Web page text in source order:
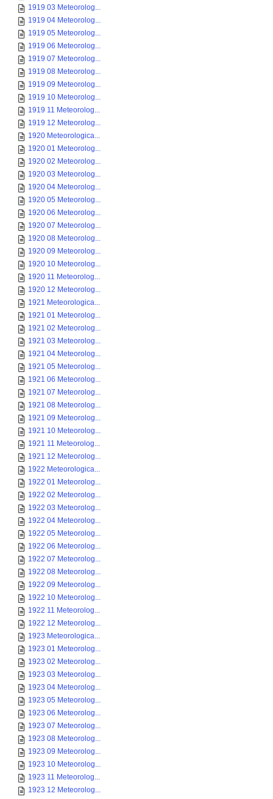
1919 03 Meteorolog...
1919 04 Meteorolog...
1919 05 Meteorolog...
1919 06 Meteorolog...
1919 07 Meteorolog...
1919 08 Meteorolog...
1919 09 Meteorolog...
1919 10 Meteorolog...
1919 11 Meteorolog...
1919 12 Meteorolog...
1920 Meteorologica...
1920 01 Meteorolog...
1920 02 Meteorolog...
1920 03 Meteorolog...
1920 04 Meteorolog...
1920 05 Meteorolog...
1920 06 Meteorolog...
1920 07 Meteorolog...
1920 08 Meteorolog...
1920 09 Meteorolog...
1920 10 Meteorolog...
1920 11 Meteorolog...
1920 12 Meteorolog...
1921 Meteorologica...
1921 01 Meteorolog...
1921 02 Meteorolog...
1921 03 Meteorolog...
1921 04 Meteorolog...
1921 05 Meteorolog...
1921 06 Meteorolog...
1921 07 Meteorolog...
1921 08 Meteorolog...
1921 09 Meteorolog...
1921 10 Meteorolog...
1921 11 Meteorolog...
1921 12 Meteorolog...
1922 Meteorologica...
1922 01 Meteorolog...
1922 02 Meteorolog...
1922 03 Meteorolog...
1922 04 Meteorolog...
1922 05 Meteorolog...
1922 06 Meteorolog...
1922 07 Meteorolog...
1922 08 Meteorolog...
1922 09 Meteorolog...
1922 10 Meteorolog...
1922 11 Meteorolog...
1922 12 Meteorolog...
1923 Meteorologica...
1923 01 Meteorolog...
1923 02 Meteorolog...
1923 03 Meteorolog...
1923 04 Meteorolog...
1923 05 Meteorolog...
1923 06 Meteorolog...
1923 07 Meteorolog...
1923 08 Meteorolog...
1923 09 Meteorolog...
1923 10 Meteorolog...
1923 11 Meteorolog...
1923 12 Meteorolog...